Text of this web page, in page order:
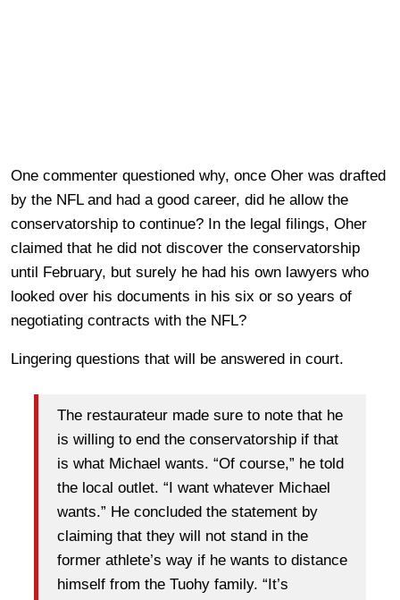
One commenter questioned why, once Oher was drafted
by the NFL and had a good career, did he allow the
conservatorship to continue? In the legal filings, Oher
claimed that he did not discover the conservatorship
until February, but surely he had his own lawyers who
looked over his documents in his six or so years of
negotiating contracts with the NFL?
Lingering questions that will be answered in court.
The restaurateur made sure to note that he
is willing to end the conservatorship if that
is what Michael wants. “Of course,” he told
the local outlet. “I want whatever Michael
wants.” He concluded the statement by
claiming that they will not stand in the
former athlete’s way if he wants to distance
himself from the Tuohy family. “It’s